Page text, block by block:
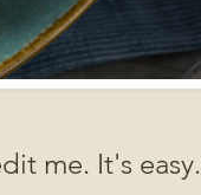
me. It's easy.